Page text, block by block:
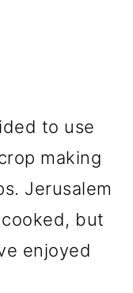
to use
making
Jerusalem
but
enjoyed